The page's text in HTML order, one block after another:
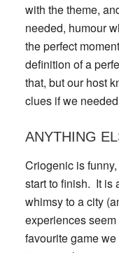
with the theme,
needed, humour
the perfect
definition of a
that, but our host
clues if we
ANYTHING
Criogenic is
start to finish. It is
whimsy to a city
experiences
favourite game